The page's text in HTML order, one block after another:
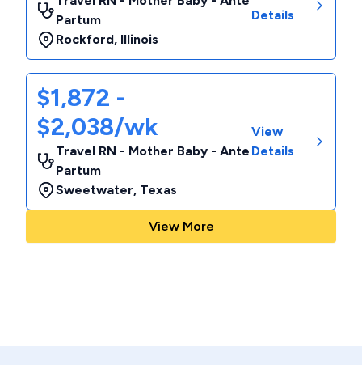
Partum
Rockford, Illinois
Details
$1,872 -
$2,038/wk
Travel RN - Mother Baby - Ante
Partum
Sweetwater, Texas
View
Details
View More